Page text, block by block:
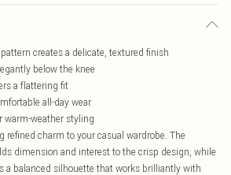
creates a delicate, textured finish
below the knee
a flattering fit
all-day wear
warm-weather styling
refined charm to your casual wardrobe. The
dimension and interest to the crisp design, while
a balanced silhouette that works brilliantly with